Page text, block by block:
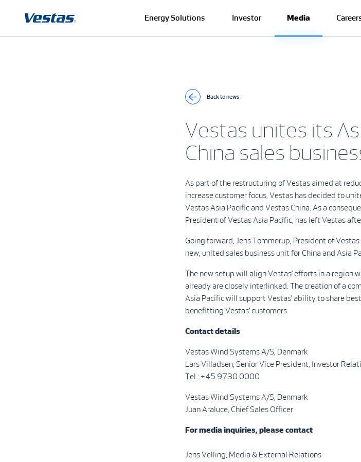
Energy Solutions Investor Media
Back to news
Vestas unites its
China sales
As part of the restructuring of Vestas aimed at
increase customer focus, Vestas has decided to
Vestas Asia Pacific and Vestas China. As a
President of Vestas Asia Pacific, has left Vestas
Going forward, Jens Tommerup, President of
new, united sales business unit for China and Asia
The new setup will align Vestas’ efforts in a region
already are closely interlinked. The creation of a
Asia Pacific will support Vestas’ ability to share
benefitting Vestas’ customers.
Contact details
Vestas Wind Systems A/S, Denmark
Lars Villadsen, Senior Vice President, Investor
Tel.: +45 9730 0000
Vestas Wind Systems A/S, Denmark
Juan Araluce, Chief Sales Officer
For media inquiries, please contact
Jens Velling, Media & External Relations